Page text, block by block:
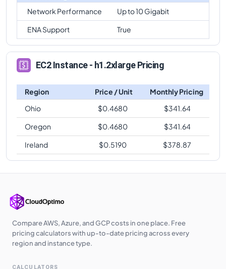
Network Performance
Up to 10 Gigabit
ENA Support
True
EC2 Instance - h1.2xlarge Pricing
Region Price / Unit
Monthly Pricing
Ohio
$0.4680 $341.64
Oregon
$0.4680 $341.64
Ireland
$0.5190 $378.87
Compare AWS, Azure, and GCP costs in one place. Free
pricing calculators with up-to-date pricing across every
region and instance type.
CALCULATORS